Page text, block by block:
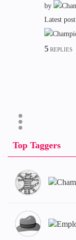
by
Latest
5REPLIES
Top Taggers